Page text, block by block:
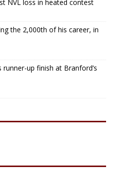
NVL loss in heated contest
the 2,000th of his career, in
up finish at Branford’s